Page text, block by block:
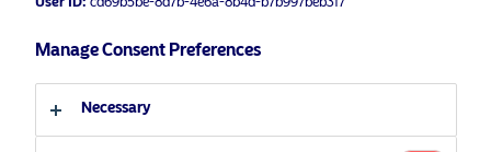
English
Investor type
Risks information
About us
Funds
Terms and conditions
Cookie policy
Manage Consent Preferences
Necessary